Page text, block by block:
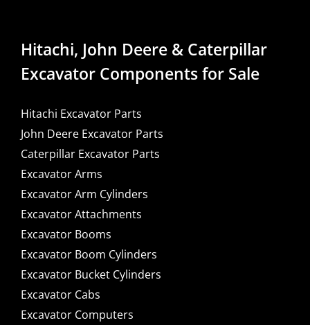
Hitachi, John Deere & Caterpillar
Excavator Components for Sale
Hitachi Excavator Parts
John Deere Excavator Parts
Caterpillar Excavator Parts
Excavator Arms
Excavator Arm Cylinders
Excavator Attachments
Excavator Booms
Excavator Boom Cylinders
Excavator Bucket Cylinders
Excavator Cabs
Excavator Computers